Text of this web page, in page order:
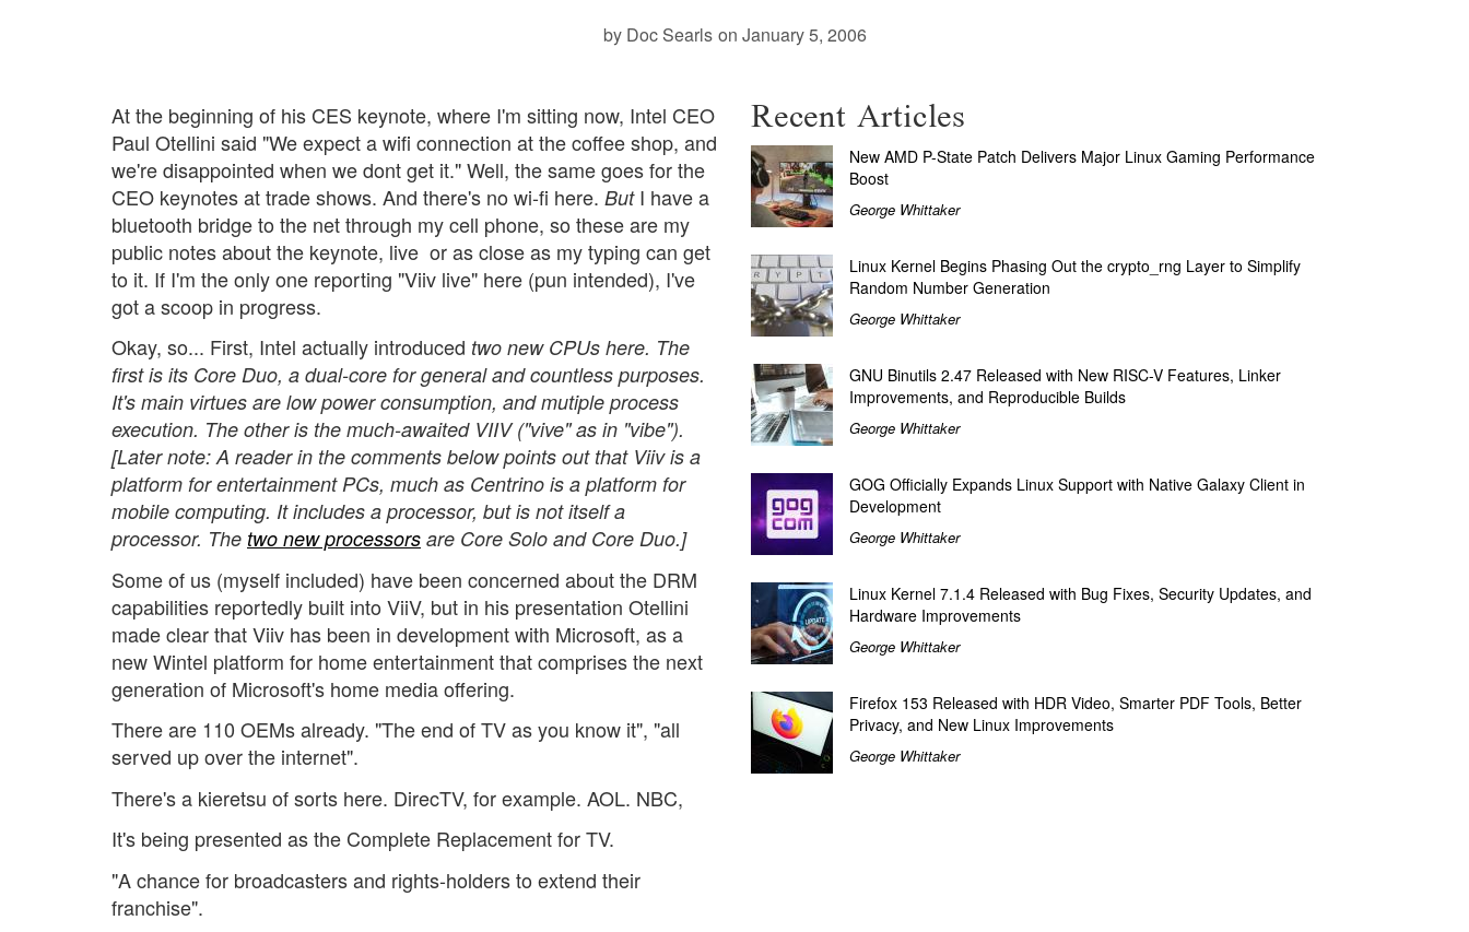
by Doc Searls on January 5, 2006
At the beginning of his CES keynote, where I'm sitting now, Intel CEO
Paul Otellini said "We expect a wifi connection at the coffee shop, and
we're disappointed when we dont get it." Well, the same goes for the
CEO keynotes at trade shows. And there's no wi-fi here. ButI have a
bluetooth bridge to the net through my cell phone, so these are my
public notes about the keynote, live  or as close as my typing can get
to it. If I'm the only one reporting "Viiv live" here (pun intended), I've
got a scoop in progress.
Okay, so... First, Intel actually introduced two new CPUs here. The
first is its Core Duo, a dual-core for general and countless purposes.
It's main virtues are low power consumption, and mutiple process
execution. The other is the much-awaited VIIV ("vive" as in "vibe").
[Later note: A reader in the comments below points out that Viiv is a
platform for entertainment PCs, much as Centrino is a platform for
mobile computing. It includes a processor, but is not itself a
processor. The two new processors are Core Solo and Core Duo.]
Some of us (myself included) have been concerned about the DRM
capabilities reportedly built into ViiV, but in his presentation Otellini
made clear that Viiv has been in development with Microsoft, as a
new Wintel platform for home entertainment that comprises the next
generation of Microsoft's home media offering.
There are 110 OEMs already. "The end of TV as you know it", "all
served up over the internet".
There's a kieretsu of sorts here. DirecTV, for example. AOL. NBC,
It's being presented as the Complete Replacement for TV.
"A chance for broadcasters and rights-holders to extend their
franchise".
Recent Articles
New AMD P-State Patch Delivers Major Linux Gaming Performance
Boost
George Whittaker
Linux Kernel Begins Phasing Out the crypto_rng Layer to Simplify
Random Number Generation
George Whittaker
GNU Binutils 2.47 Released with New RISC-V Features, Linker
Improvements, and Reproducible Builds
George Whittaker
GOG Officially Expands Linux Support with Native Galaxy Client in
Development
George Whittaker
Linux Kernel 7.1.4 Released with Bug Fixes, Security Updates, and
Hardware Improvements
George Whittaker
Firefox 153 Released with HDR Video, Smarter PDF Tools, Better
Privacy, and New Linux Improvements
George Whittaker